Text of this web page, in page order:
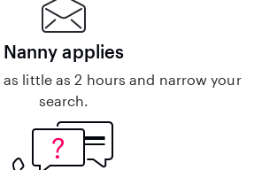
Nanny applies
as little as 2 hours and narrow your
search.